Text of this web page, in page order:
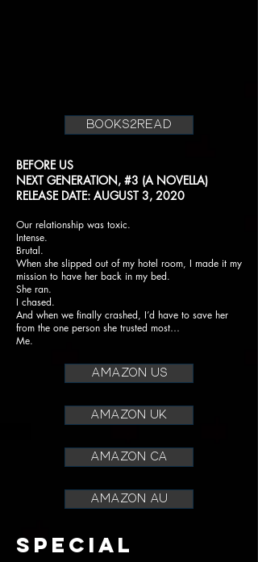
books2read
BEFORE US
NEXT GENERATION, #3 (A NOVELLA)
RELEASE DATE: AUGUST 3, 2020
Our relationship was toxic.
Intense.
Brutal.
When she slipped out of my hotel room, I made it my
mission to have her back in my bed.
She ran.
I chased.
And when we finally crashed, I’d have to save her
from the one person she trusted most…
Me.
AMAZON US
AMAZON UK
AMAZON CA
AMAZON AU
SPECIAL